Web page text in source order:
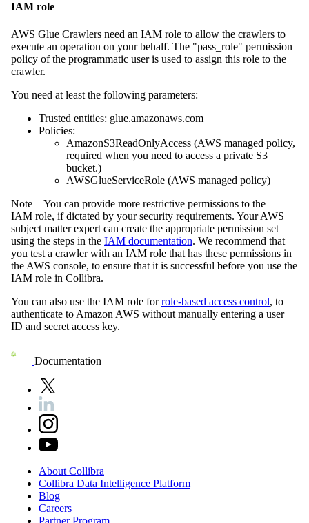
IAM role
AWS Glue Crawlers need an IAM role to allow the crawlers to
execute an operation on your behalf. The "pass_role" permission
policy of the programmatic user is used to assign this role to the
crawler.
You need at least the following parameters:
Trusted entities: glue.amazonaws.com
Policies:
AmazonS3ReadOnlyAccess (AWS managed policy,
required when you need to access a private S3
bucket.)
AWSGlueServiceRole (AWS managed policy)
Note You can provide more restrictive permissions to the
IAM role, if dictated by your security requirements. Your AWS
subject matter expert can create the appropriate permission set
using the steps in the IAM documentation. We recommend that
you test a crawler with an IAM role that has these permissions in
the AWS console, to ensure that it is successful before you use the
IAM role in Collibra.
You can also use the IAM role forrole-based access control, to
authenticate to Amazon AWS without manually entering a user
ID and secret access key.
Documentation
About Collibra
Collibra Data Intelligence Platform
Blog
Careers
PartnerProgram